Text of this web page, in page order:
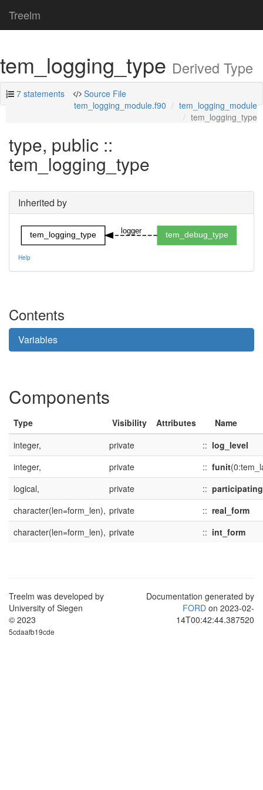
Treelm
tem_logging_type Derived Type
7 statements
Source File
tem_logging_module.f90
tem_logging_module
tem_logging_type
type, public ::
tem_logging_type
Inherited by
tem_logging_type tem_debug_type
logger
Help
Contents
Variables
Components
Type Visibility Attributes
Name
integer,
private :: log_level
integer,
private :: funit
logical,
private :: participating
character(len=form_len), private :: real_form
character(len=form_len), private :: int_form
Treelm was developed by
University of Siegen
© 2023
5cdaafb19cde
Documentation generated by
FORD on 2023-02-
14T00:42:44.387520